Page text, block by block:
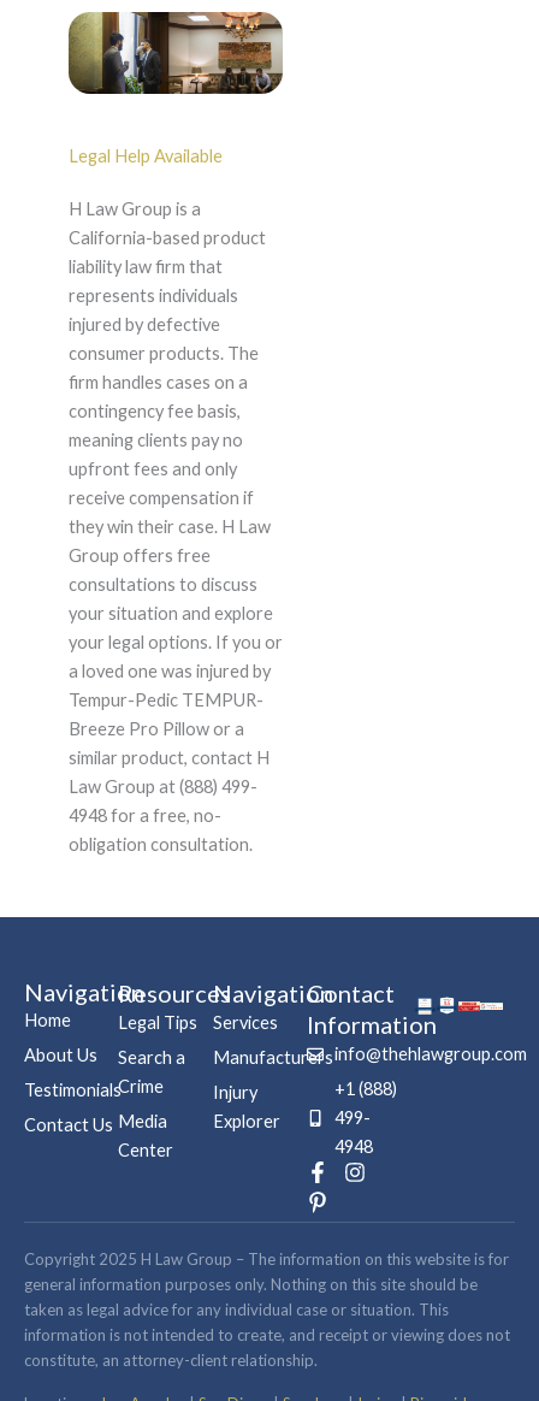
Legal Help Available
H Law Group is a
California-based product
liability law firm that
represents individuals
injured by defective
consumer products. The
firm handles cases on a
contingency fee basis,
meaning clients pay no
upfront fees and only
receive compensation if
they win their case. H Law
Group offers free
consultations to discuss
your situation and explore
your legal options. If you or
a loved one was injured by
Tempur-Pedic TEMPUR-
Breeze Pro Pillow or a
similar product, contact H
Law Group at (888) 499-
4948 for a free, no-
obligation consultation.
Navigation
Home
About Us
Testimonials
Contact Us
Resources
Legal Tips
Search a
Crime
Media
Center
Navigation
Services
Manufacturers
Injury
Explorer
Contact
Information
info@thehlawgroup.com
+1 (888)
499-
4948
F
a
c
b
o
o
k
-
f
I
s
a
g
r
a
m
P
i
n
e
r
e
s
t
-
Copyright 2025 H Law Group – The information on this website is for
general information purposes only. Nothing on this site should be
taken as legal advice for any individual case or situation. This
information is not intended to create, and receipt or viewing does not
constitute, an attorney-client relationship.